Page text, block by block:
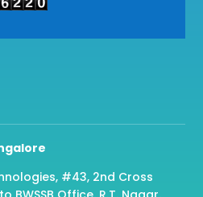
#43, 2nd Cross